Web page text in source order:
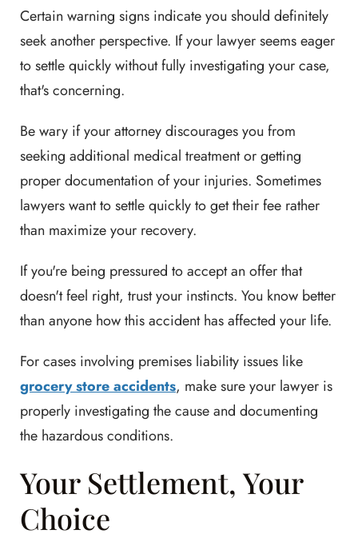
Certain warning signs indicate you should definitely
seek another perspective. If your lawyer seems eager
to settle quickly without fully investigating your case,
that's concerning.
Be wary if your attorney discourages you from
seeking additional medical treatment or getting
proper documentation of your injuries. Sometimes
lawyers want to settle quickly to get their fee rather
than maximize your recovery.
If you're being pressured to accept an offer that
doesn't feel right, trust your instincts. You know better
than anyone how this accident has affected your life.
For cases involving premises liability issues like
grocery store accidents, make sure your lawyer is
properly investigating the cause and documenting
the hazardous conditions.
Your Settlement, Your
Choice